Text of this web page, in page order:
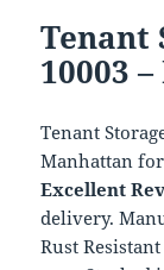
Tenant
10003
Tenant
Manhattan
Excellent
delivery.
Rust